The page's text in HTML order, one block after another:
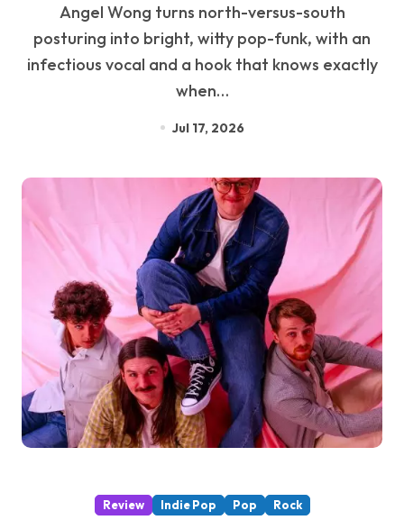
Angel Wong turns north-versus-south
posturing into bright, witty pop-funk, with an
infectious vocal and a hook that knows exactly
when…
Jul 17, 2026
Review Indie Pop Pop Rock